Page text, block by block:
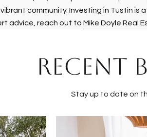
community. Investing in Tustin
advice, reach out to Mike Doyle Real
RECENT
Stay up to date on